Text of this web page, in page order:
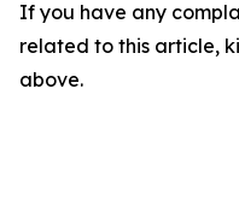
If you have any
related to this article,
above.